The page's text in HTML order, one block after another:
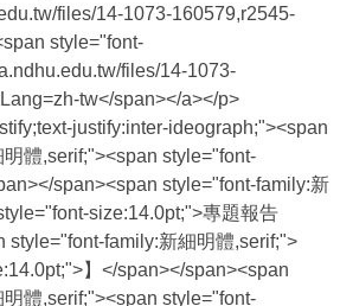
files/14-1073-160579,r2545-
style="font-
files/14-1073-
tw</span></a></p>
justify:inter-ideograph;"><span
體,serif;"><span style="font-
span><span style="font-family:新
size:14.0pt;">專題報告
style="font-family:新細明體,serif;">
】</span></span><span
體,serif;"><span style="font-